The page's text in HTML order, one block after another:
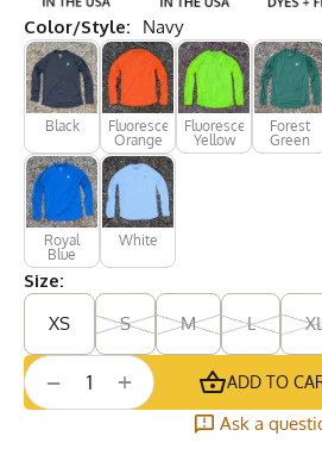
Color/Style: Navy
Black
Fluorescent
Orange
Fluorescent
Yellow
Forest
Green
Royal
Blue
White
Size:
XS
S M L
+
− ADD TO
Ask a